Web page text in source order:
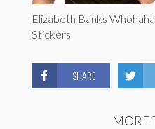
Elizabeth Banks
Stickers
SHARE
MORE